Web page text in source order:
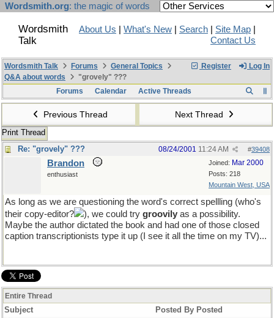
Wordsmith.org: the magic of words
Wordsmith
Talk
About Us What's New Search Site Map
Contact Us
Register Log In
Wordsmith Talk Forums
General Topics
Q&A about words
"grovely" ???
Forums
Calendar Active Threads
Previous Thread Next Thread
Print Thread
Re: "grovely" ???
#39408
08/24/2001 11:24 AM
Joined: Mar 2000
Posts: 218
Mountain West, USA
Brandon
enthusiast
As long as we are questioning the word's correct spellling (who's
their copy-editor?
), we could try groovily as a possibility.
Maybe the author dictated the book and had one of those closed
caption transcriptionists type it up (I see it all the time on my TV)...
Entire Thread
Subject Posted By Posted